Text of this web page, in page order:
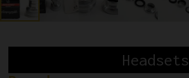
Headsets